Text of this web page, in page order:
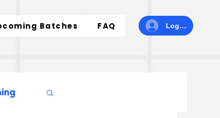
Batches FAQ Log In